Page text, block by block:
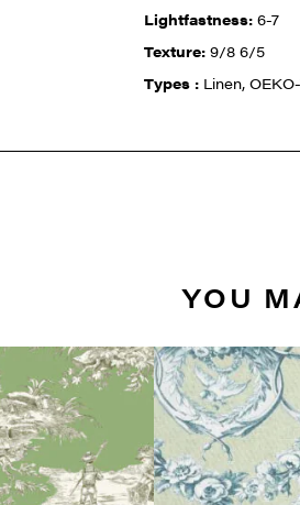
Lightfastness:6-7
Texture:9/8 6/5
Types : Linen,
YOU